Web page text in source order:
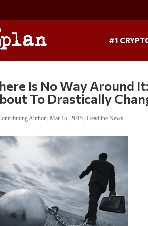
#1
Is No Way Around
To Drastically
Author |Mar 15, 2015 |Headline News